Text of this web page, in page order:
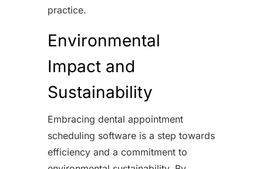
practice.
Environmental
Impact and
Sustainability
Embracing dental appointment
scheduling software is a step towards
efficiency and a commitment to